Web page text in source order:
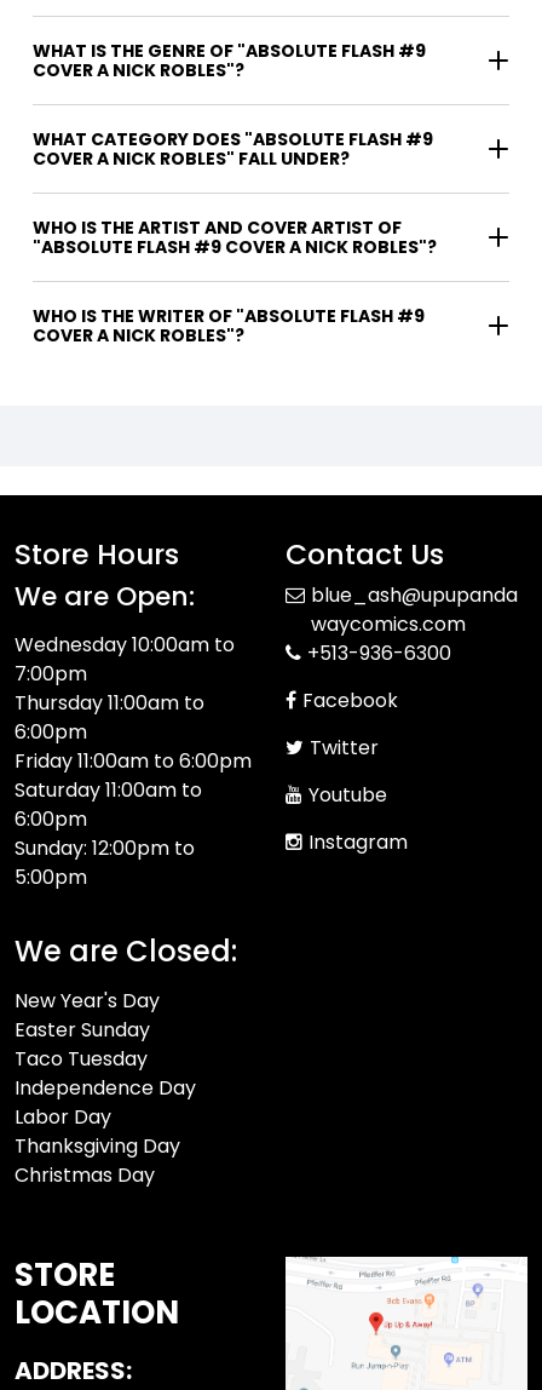
WHAT IS THE GENRE OF "ABSOLUTE FLASH #9
COVER A NICK ROBLES"?
WHAT CATEGORY DOES "ABSOLUTE FLASH #9
COVER A NICK ROBLES" FALL UNDER?
WHO IS THE ARTIST AND COVER ARTIST OF
"ABSOLUTE FLASH #9 COVER A NICK ROBLES"?
WHO IS THE WRITER OF "ABSOLUTE FLASH #9
COVER A NICK ROBLES"?
Store Hours
We are Open:
Wednesday 10:00am to
7:00pm
Thursday 11:00am to
6:00pm
Friday 11:00am to 6:00pm
Saturday 11:00am to
6:00pm
Sunday: 12:00pm to
5:00pm
We are Closed:
New Year's Day
Easter Sunday
Taco Tuesday
Independence Day
Labor Day
Thanksgiving Day
Christmas Day
Contact Us
blue_ash@upupanda
waycomics.com
+513-936-6300
Facebook
Twitter
Youtube
Instagram
STORE
LOCATION
ADDRESS: